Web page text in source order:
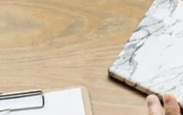
By
Defective
Product
in
Tennessee